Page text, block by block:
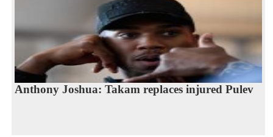
Anthony Joshua: Takam replaces injured Pulev